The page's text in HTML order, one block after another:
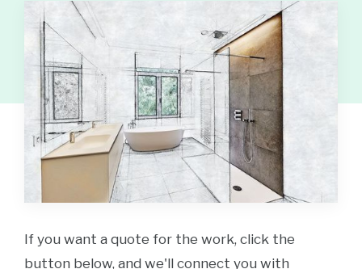
If you want a quote for the work, click the
button below, and we'll connect you with